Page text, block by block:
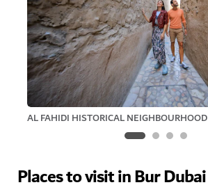
AL FAHIDI HISTORICAL NEIGHBOURHOOD
Places to visit in Bur Dubai